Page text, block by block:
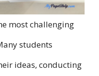
most challenging
students
ideas, conducting